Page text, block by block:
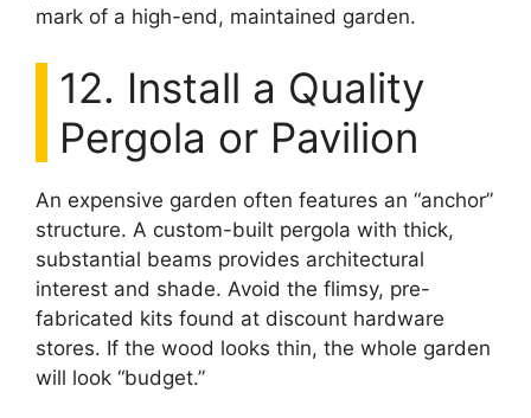
mark of a high-end, maintained garden.
12. Install a Quality
Pergola or Pavilion
An expensive garden often features an “anchor”
structure. A custom-built pergola with thick,
substantial beams provides architectural
interest and shade. Avoid the flimsy, pre-
fabricated kits found at discount hardware
stores. If the wood looks thin, the whole garden
will look “budget.”